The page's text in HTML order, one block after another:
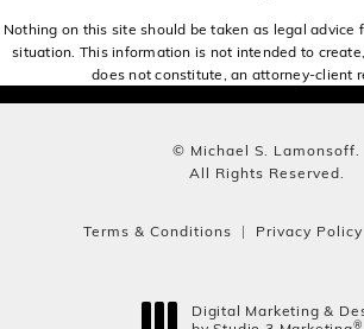
Nothing on this site should be taken as legal advice
situation. This information is not intended to
does not constitute, an attorney-client
© Michael S. Lamonsoff.
All Rights Reserved.
Terms & Conditions Privacy Policy
Digital Marketing &
®